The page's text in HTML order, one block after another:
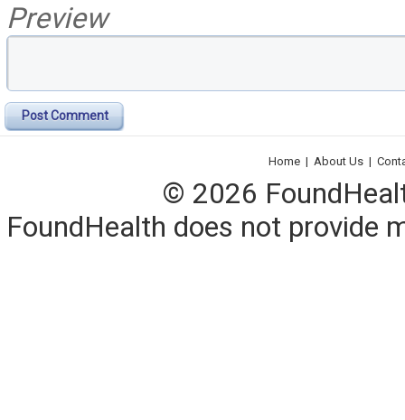
Preview
Post Comment
Home | About Us |
© 2026
FoundHealth does not provide